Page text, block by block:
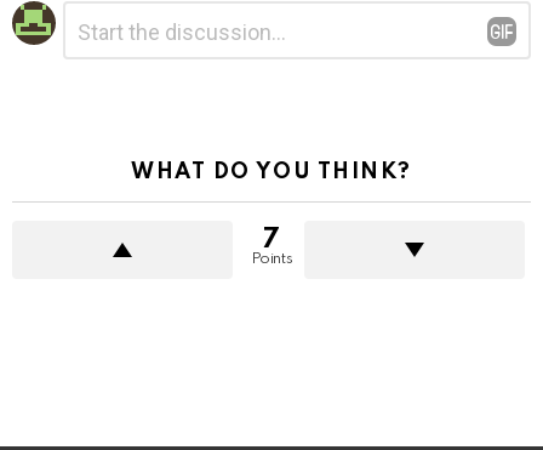
Leave
a
Reply
WHAT DO YOU THINK?
7
Points